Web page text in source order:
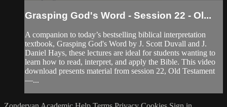
Grasping God's Word - Session 22 - Ol...
A companion to today’s bestselling biblical interpretation
textbook, Grasping God's Word by J. Scott Duvall and J.
Daniel Hays, these lectures are ideal for students wanting to
learn how to read, interpret, and apply the Bible. This video
download presents material from session 22, Old Testament
—...